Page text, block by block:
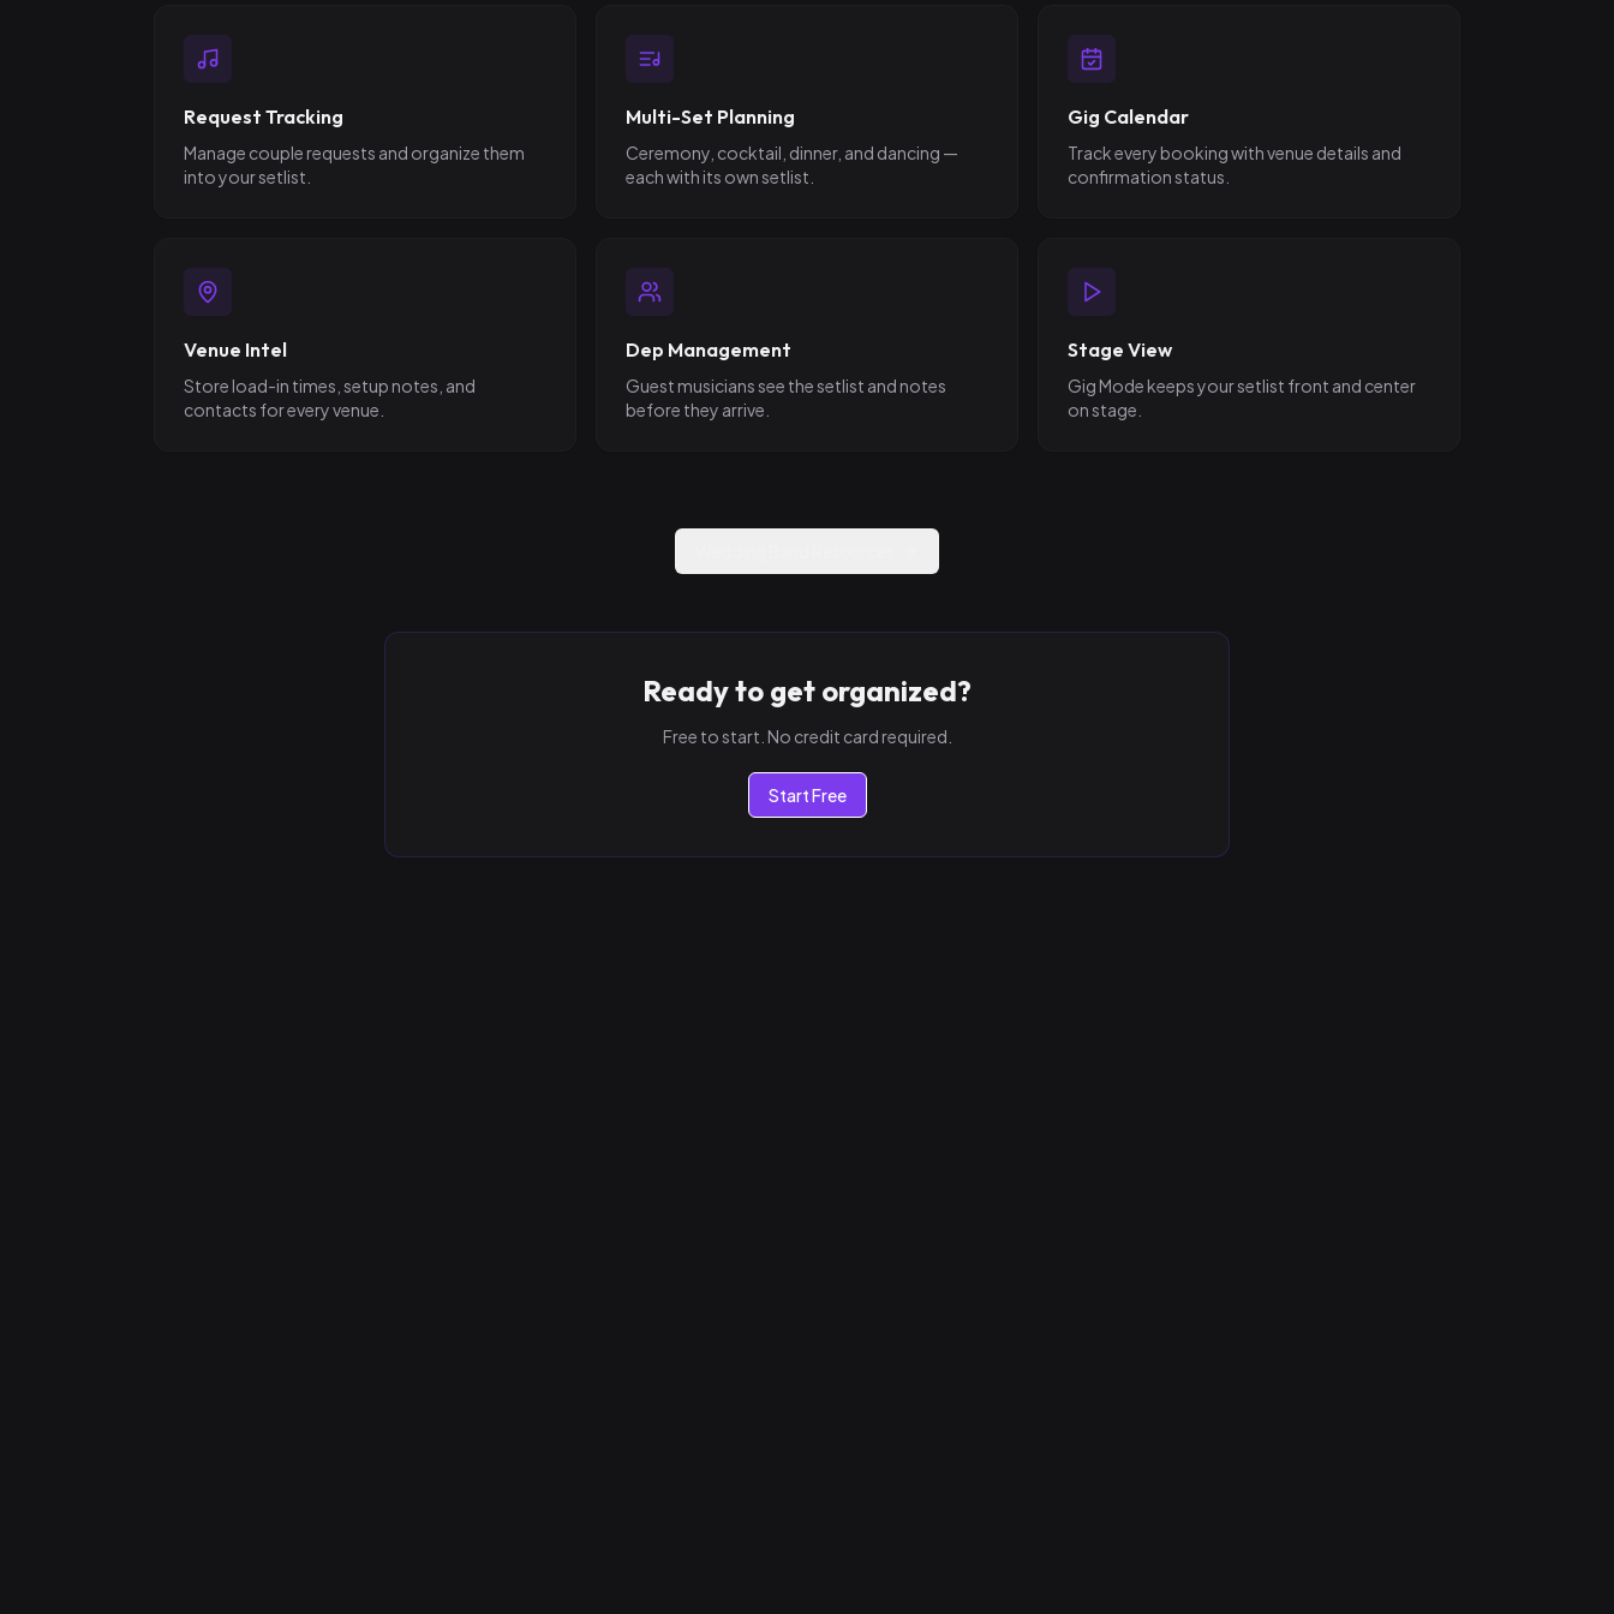
Request Tracking
Manage couple requests and organize them
into your setlist.
Multi-Set Planning
Ceremony, cocktail, dinner, and dancing —
each with its own setlist.
Gig Calendar
Track every booking with venue details and
confirmation status.
Venue Intel
Store load-in times, setup notes, and
contacts for every venue.
Dep Management
Guest musicians see the setlist and notes
before they arrive.
Stage View
Gig Mode keeps your setlist front and center
on stage.
Ready to get organized?
Free to start. No credit card required.
Start Free